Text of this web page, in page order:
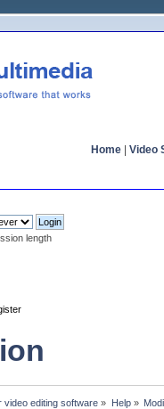
Home Video
length
video editing software » Help»